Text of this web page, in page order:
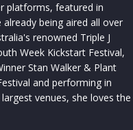
platforms, featured in
being aired all over
renowned Triple J
Week Kickstart Festival,
Stan Walker & Plant
and performing in
venues, she loves the